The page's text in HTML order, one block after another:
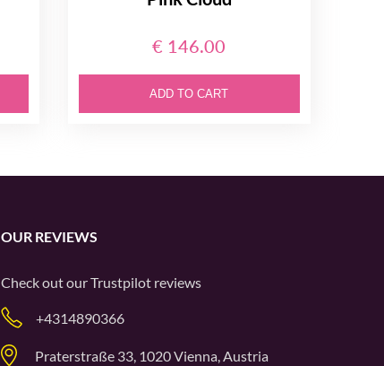
€ 146.00
ADD TO CART
OUR REVIEWS
Check out ourTrustpilot reviews
+4314890366
Praterstraße 33, 1020 Vienna, Austria